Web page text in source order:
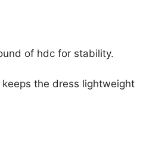
of hdc for stability.
the dress lightweight